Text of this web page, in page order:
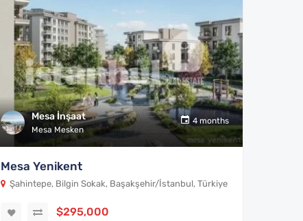
Mesa İnşaat
Mesa Mesken
4 months
Mesa Yenikent
Şahintepe, Bilgin Sokak, Başakşehir/İstanbul, Türkiye
$295,000